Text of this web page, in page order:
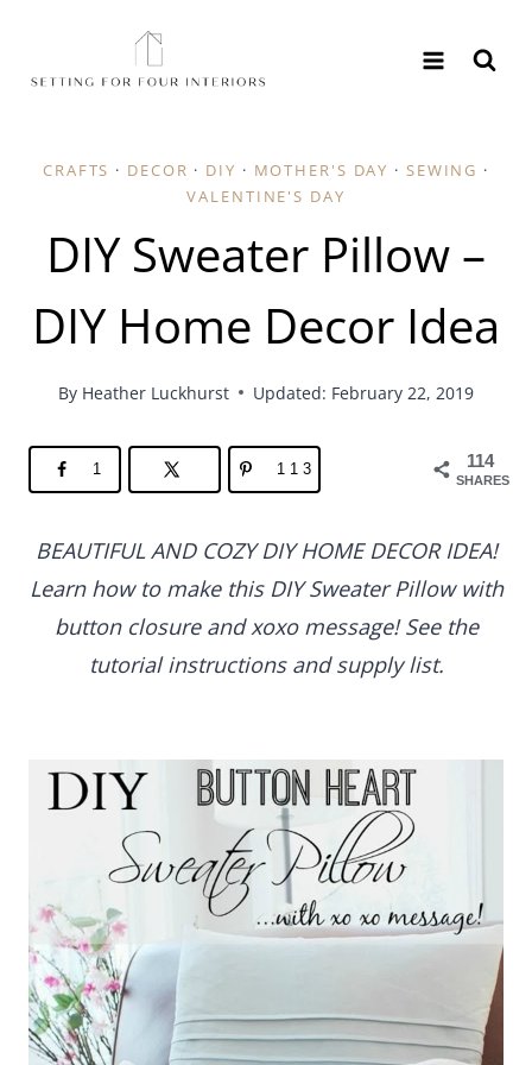
content
CRAFTS · DECOR · DIY · MOTHER'S DAY · SEWING ·
VALENTINE'S DAY
DIY Sweater Pillow –
DIY Home Decor Idea
By Heather Luckhurst Updated: February 22, 2019
114
SHARES
1 113
BEAUTIFUL AND COZY DIY HOME DECOR IDEA!
Learn how to make this DIY Sweater Pillow with
button closure and xoxo message! See the
tutorial instructions and supply list.